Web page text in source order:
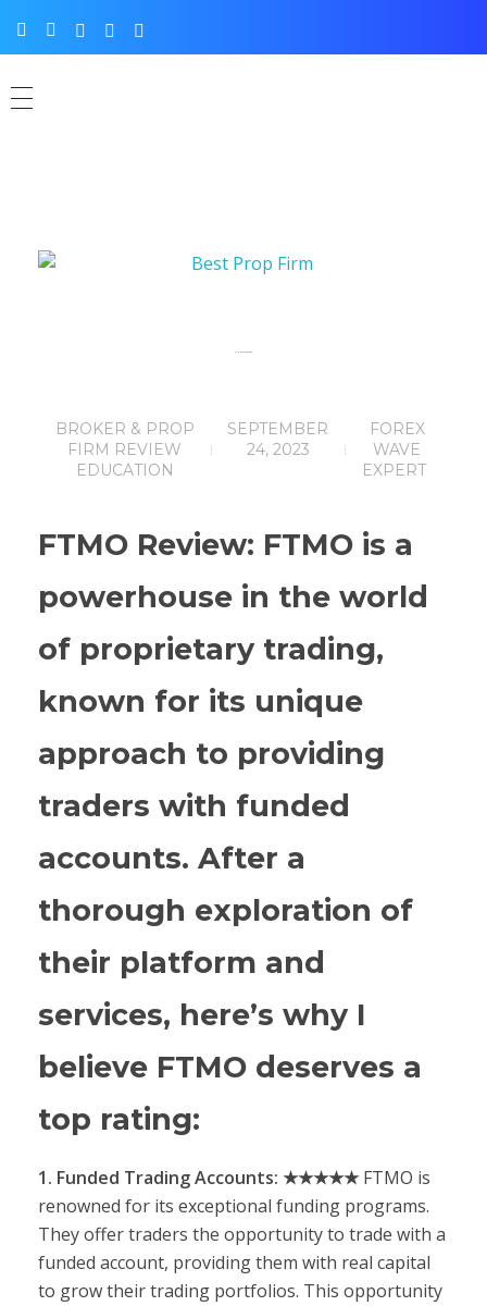
SEPTEMBER
24, 2023
FOREX
WAVE
EXPERT
BROKER & PROP
FIRM REVIEW
EDUCATION
FTMO Review: FTMO is a
powerhouse in the world
of proprietary trading,
known for its unique
approach to providing
traders with funded
accounts. After a
thorough exploration of
their platform and
services, here’s why I
believe FTMO deserves a
top rating:
1. Funded Trading Accounts: ★★★★★FTMO is
renowned for its exceptional funding programs.
They offer traders the opportunity to trade with a
funded account, providing them with real capital
to grow their trading portfolios. This opportunity